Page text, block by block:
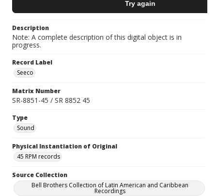
Description
Note: A complete description of this digital object is in
progress.
Record Label
Seeco
Matrix Number
SR-8851-45 / SR 8852 45
Type
Sound
Physical Instantiation of Original
45 RPM records
Source Collection
Bell Brothers Collection of Latin American and Caribbean
Recordings